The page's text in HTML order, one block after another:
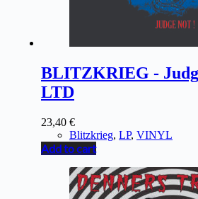
BLITZKRIEG -
LTD
23,40 €
Blitzkrieg, LP, VINYL
Add to cart